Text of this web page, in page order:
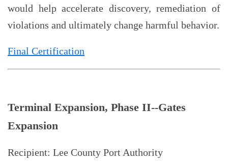
would help accelerate discovery, remediation of
violations and ultimately change harmful behavior.
Final Certification
Terminal Expansion, Phase II--Gates
Expansion
Recipient: Lee County Port Authority